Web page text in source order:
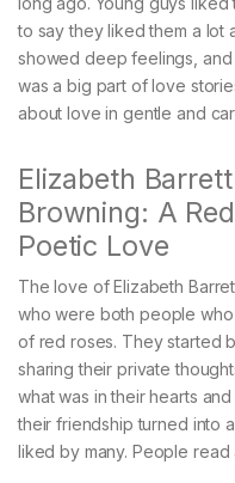
to say they liked them a lot
showed deep feelings,
was a big part of love
about love in gentle and
Elizabeth
Browning: A
Poetic Love
The love of Elizabeth
who were both people
of red roses. They started
sharing their private
what was in their hearts
their friendship turned into
liked by many. People read